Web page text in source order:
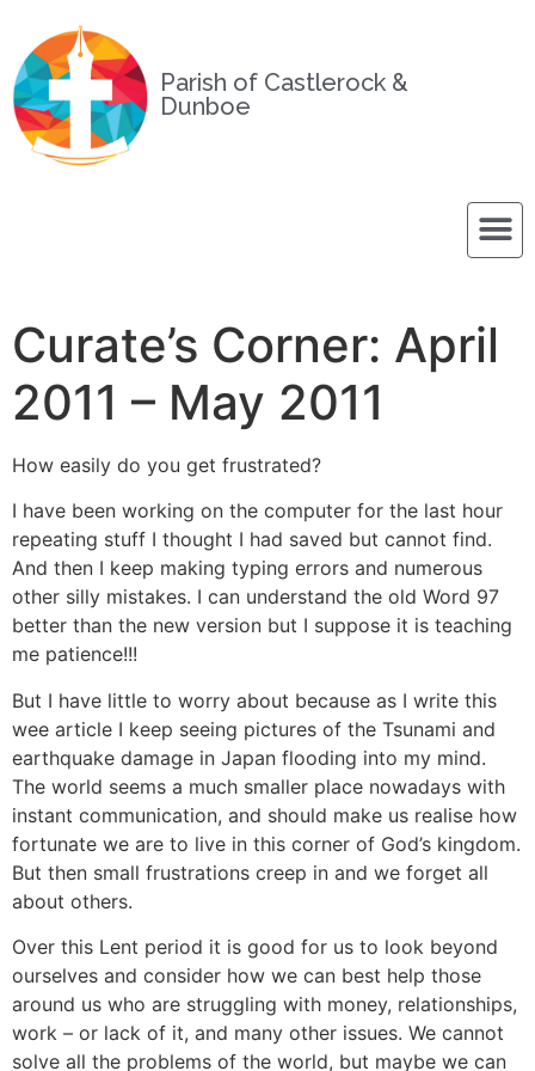
Parish of Castlerock &
Dunboe
Curate’s Corner: April
2011 – May 2011
How easily do you get frustrated?
I have been working on the computer for the last hour
repeating stuff I thought I had saved but cannot find.
And then I keep making typing errors and numerous
other silly mistakes. I can understand the old Word 97
better than the new version but I suppose it is teaching
me patience!!!
But I have little to worry about because as I write this
wee article I keep seeing pictures of the Tsunami and
earthquake damage in Japan flooding into my mind.
The world seems a much smaller place nowadays with
instant communication, and should make us realise how
fortunate we are to live in this corner of God’s kingdom.
But then small frustrations creep in and we forget all
about others.
Over this Lent period it is good for us to look beyond
ourselves and consider how we can best help those
around us who are struggling with money, relationships,
work – or lack of it, and many other issues. We cannot
solve all the problems of the world, but maybe we can